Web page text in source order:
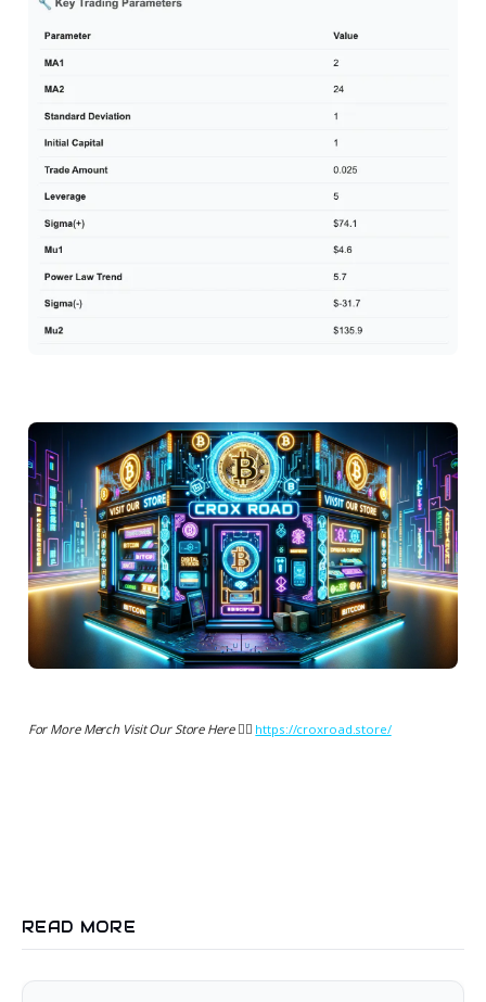
For More Merch Visit Our Store Here 👉🏻 https://croxroad.store/
READ MORE